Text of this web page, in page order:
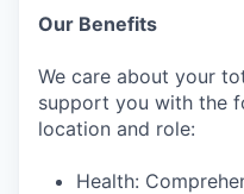
Our Benefits
We care about your
support you with the
location and role:
Health: